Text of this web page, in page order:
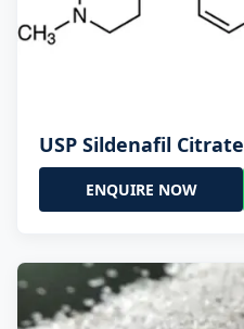
USP Sildenafil Citrate
ENQUIRE NOW